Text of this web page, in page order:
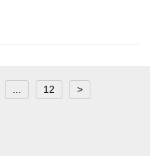
12 >